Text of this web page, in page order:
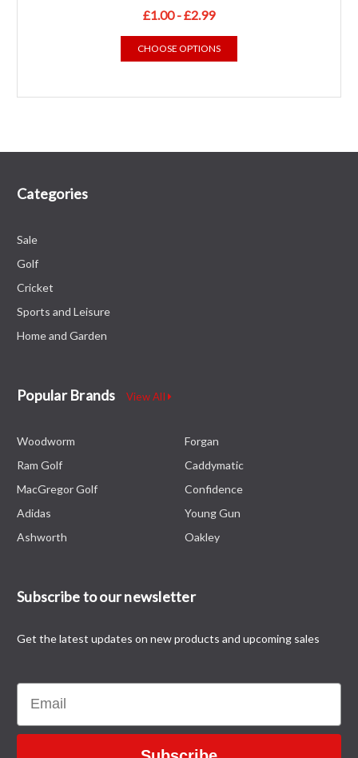
£1.00 - £2.99
CHOOSE OPTIONS
Categories
Sale
Golf
Cricket
Sports and Leisure
Home and Garden
Popular Brands View All
Woodworm
Ram Golf
MacGregor Golf
Adidas
Ashworth
Forgan
Caddymatic
Confidence
Young Gun
Oakley
Subscribe to our newsletter
Get the latest updates on new products and upcoming sales
Email